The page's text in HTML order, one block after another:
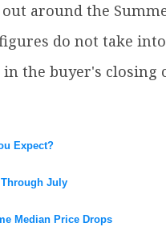
around the
do not take
the buyer's
Expect?
Through July
Median Price Drops